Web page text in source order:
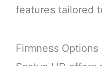
features tailored
Firmness Options